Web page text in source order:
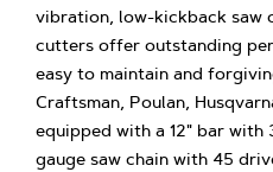
vibration, low-kickback saw
cutters offer outstanding
easy to maintain and
Craftsman, Poulan,
equipped with a 12" bar
gauge saw chain with 45